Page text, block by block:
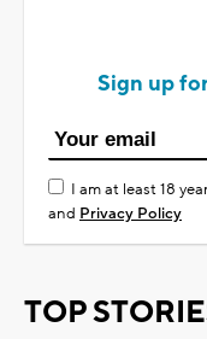
Sign up
I am at least 18
and Privacy Policy
TOP